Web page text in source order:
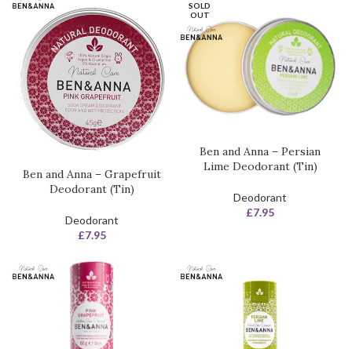
Ben and Anna – Grapefruit
Deodorant (Tin)
Deodorant
£7.95
SOLD
OUT
Ben and Anna – Persian
Lime Deodorant (Tin)
Deodorant
£7.95